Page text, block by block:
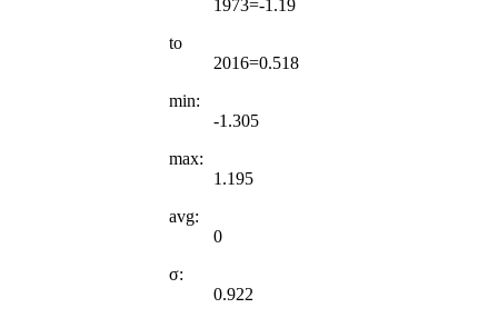
1973=-1.19
to
2016=0.518
min:
-1.305
max:
1.195
avg:
0
σ:
0.922